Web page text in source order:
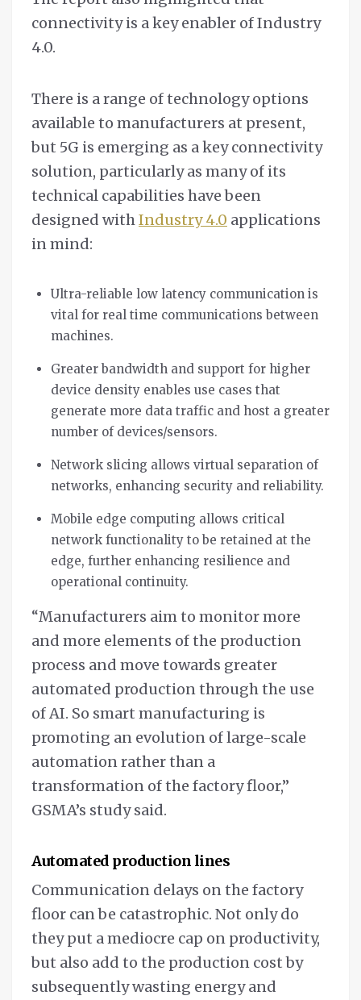
connectivity is a key enabler of Industry
4.0.
There is a range of technology options
available to manufacturers at present,
but 5G is emerging as a key connectivity
solution, particularly as many of its
technical capabilities have been
designed with Industry 4.0 applications
in mind:
Ultra-reliable low latency communication is
vital for real time communications between
machines.
Greater bandwidth and support for higher
device density enables use cases that
generate more data traffic and host a greater
number of devices/sensors.
Network slicing allows virtual separation of
networks, enhancing security and reliability.
Mobile edge computing allows critical
network functionality to be retained at the
edge, further enhancing resilience and
operational continuity.
“Manufacturers aim to monitor more
and more elements of the production
process and move towards greater
automated production through the use
of AI. So smart manufacturing is
promoting an evolution of large-scale
automation rather than a
transformation of the factory floor,”
GSMA’s study said.
Automated production lines
Communication delays on the factory
floor can be catastrophic. Not only do
they put a mediocre cap on productivity,
but also add to the production cost by
subsequently wasting energy and